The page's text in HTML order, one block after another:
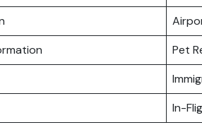
Pet
In-